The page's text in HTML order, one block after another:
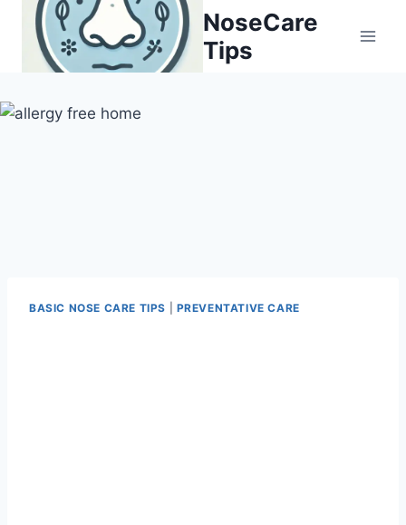
content
NoseCare
Tips
BASIC NOSE CARE TIPS PREVENTATIVE CARE